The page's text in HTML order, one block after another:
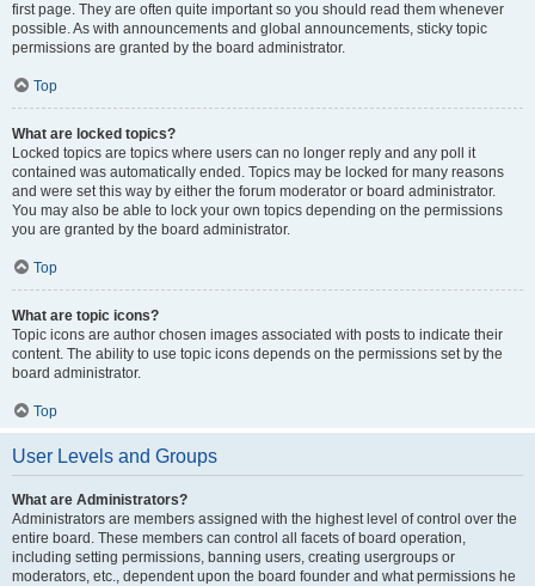
first page. They are often quite important so you should read them whenever
possible. As with announcements and global announcements, sticky topic
permissions are granted by the board administrator.
Top
What are locked topics?
Locked topics are topics where users can no longer reply and any poll it
contained was automatically ended. Topics may be locked for many reasons
and were set this way by either the forum moderator or board administrator.
You may also be able to lock your own topics depending on the permissions
you are granted by the board administrator.
Top
What are topic icons?
Topic icons are author chosen images associated with posts to indicate their
content. The ability to use topic icons depends on the permissions set by the
board administrator.
Top
User Levels and Groups
What are Administrators?
Administrators are members assigned with the highest level of control over the
entire board. These members can control all facets of board operation,
including setting permissions, banning users, creating usergroups or
moderators, etc., dependent upon the board founder and what permissions he